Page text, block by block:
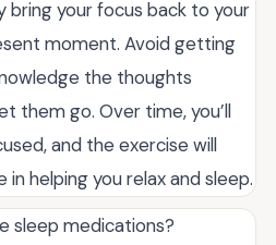
your focus back to your
moment. Avoid getting
the thoughts
them go. Over time, you’ll
and the exercise will
helping you relax and sleep.
sleep medications?